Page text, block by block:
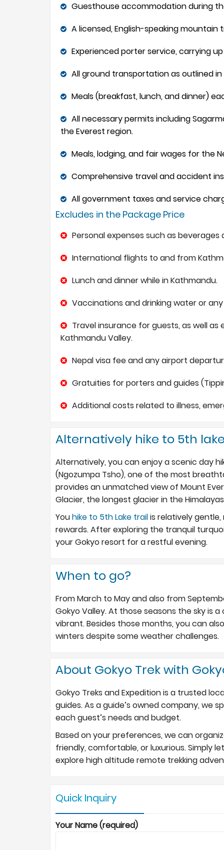
Guesthouse accommodation during
A licensed, English-speaking mountain
Experienced porter service, carrying
All ground transportation as outlined
Meals (breakfast, lunch, and dinner)
All necessary permits including
the Everest region.
Meals, lodging, and fair wages for the
Comprehensive travel and accident
All government taxes and service
Excludes in the Package Price
Personal expenses such as beverages
International flights to and from
Lunch and dinner while in Kathmandu.
Vaccinations and drinking water or
Travel insurance for guests, as well
Kathmandu Valley.
Nepal visa fee and any airport
Gratuities for porters and guides
Additional costs related to illness,
Alternatively hike to 5th
Alternatively, you can enjoy a scenic day
(Ngozumpa Tsho), one of the most
provides an unmatched view of Mount
Glacier, the longest glacier in the
Youhike to 5th Lake trailis relatively
rewards. After exploring the tranquil
your Gokyo resort for a restful evening.
When to go?
From March to May and also from
Gokyo Valley. At those seasons the sky is
vibrant. Besides those months, you can
winters despite some weather challenges.
About Gokyo Trek with
Gokyo Treks and Expedition is a trusted
guides. As a guide’s owned company, we
each guest’s needs and budget.
Based on your preferences, we can
friendly, comfortable, or luxurious. Simply
explore high altitude remote trekking
Quick Inquiry
Your Name (required)